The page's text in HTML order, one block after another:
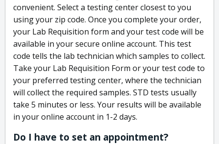
convenient. Select a testing center closest to you
using your zip code. Once you complete your order,
your Lab Requisition form and your test code will be
available in your secure online account. This test
code tells the lab technician which samples to collect.
Take your Lab Requisition Form or your test code to
your preferred testing center, where the technician
will collect the required samples. STD tests usually
take 5 minutes or less. Your results will be available
in your online account in 1-2 days.
Do I have to set an appointment?